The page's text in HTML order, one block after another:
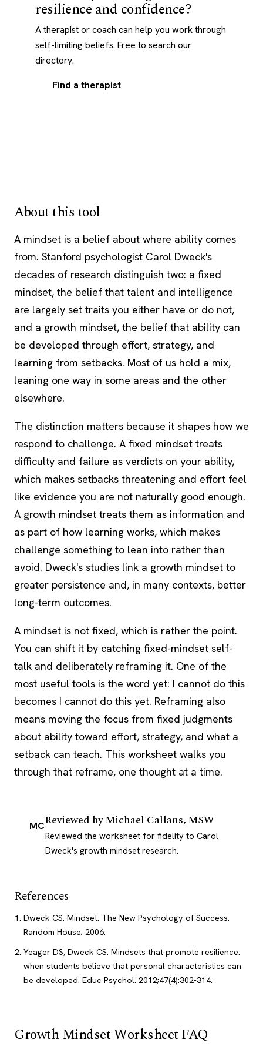
resilience and confidence?
A therapist or coach can help you work through
self-limiting beliefs. Free to search our
directory.
Find a therapist
About this tool
A mindset is a belief about where ability comes
from. Stanford psychologist Carol Dweck's
decades of research distinguish two: a fixed
mindset, the belief that talent and intelligence
are largely set traits you either have or do not,
and a growth mindset, the belief that ability can
be developed through effort, strategy, and
learning from setbacks. Most of us hold a mix,
leaning one way in some areas and the other
elsewhere.
The distinction matters because it shapes how we
respond to challenge. A fixed mindset treats
difficulty and failure as verdicts on your ability,
which makes setbacks threatening and effort feel
like evidence you are not naturally good enough.
A growth mindset treats them as information and
as part of how learning works, which makes
challenge something to lean into rather than
avoid. Dweck's studies link a growth mindset to
greater persistence and, in many contexts, better
long-term outcomes.
A mindset is not fixed, which is rather the point.
You can shift it by catching fixed-mindset self-
talk and deliberately reframing it. One of the
most useful tools is the word yet: I cannot do this
becomes I cannot do this yet. Reframing also
means moving the focus from fixed judgments
about ability toward effort, strategy, and what a
setback can teach. This worksheet walks you
through that reframe, one thought at a time.
MCReviewed byMichael Callans, MSW
Reviewed the worksheet for fidelity to Carol
Dweck's growth mindset research.
References
Dweck CS. Mindset: The New Psychology of Success.
Random House; 2006.
Yeager DS, Dweck CS. Mindsets that promote resilience:
when students believe that personal characteristics can
be developed. Educ Psychol. 2012;47(4):302-314.
Growth Mindset Worksheet FAQ